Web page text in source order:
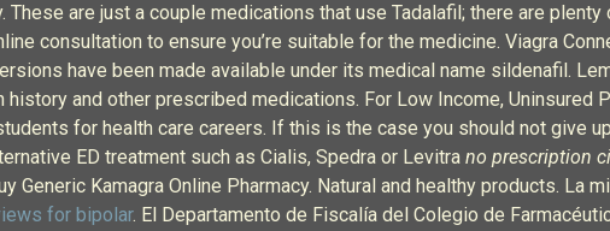
are just a couple medications that use Tadalafil; there are plenty
consultation to ensure you’re suitable for the medicine. Viagra
have been made available under its medical name sildenafil.
and other prescribed medications. For Low Income, Uninsured
for health care careers. If this is the case you should not give
ED treatment such as Cialis, Spedra or Levitra no prescription
Generic Kamagra Online Pharmacy. Natural and healthy products. La
for bipolar. El Departamento de Fiscalía del Colegio de